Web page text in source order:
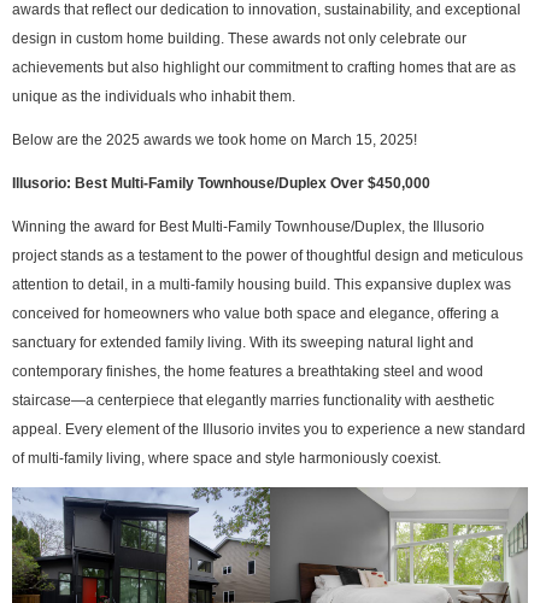
awards that reflect our dedication to innovation, sustainability, and exceptional
design in custom home building. These awards not only celebrate our
achievements but also highlight our commitment to crafting homes that are as
unique as the individuals who inhabit them.
Below are the 2025 awards we took home on March 15, 2025!
Illusorio: Best Multi-Family Townhouse/Duplex Over $450,000
Winning the award for Best Multi-Family Townhouse/Duplex, the Illusorio
project stands as a testament to the power of thoughtful design and meticulous
attention to detail, in a multi-family housing build. This expansive duplex was
conceived for homeowners who value both space and elegance, offering a
sanctuary for extended family living. With its sweeping natural light and
contemporary finishes, the home features a breathtaking steel and wood
staircase—a centerpiece that elegantly marries functionality with aesthetic
appeal. Every element of the Illusorio invites you to experience a new standard
of multi-family living, where space and style harmoniously coexist.